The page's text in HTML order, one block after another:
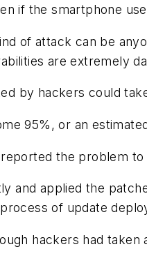
if the smartphone
of attack can be
are extremely
by hackers could
95%, or an
the problem
and applied the
of update
hackers had